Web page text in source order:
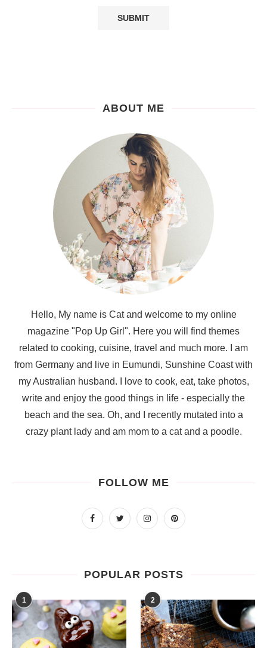
ABOUT ME
Hello, My name is Cat and welcome to my online
magazine "Pop Up Girl". Here you will find themes
related to cooking, cuisine, travel and much more. I am
from Germany and live in Eumundi, Sunshine Coast with
my Australian husband. I love to cook, eat, take photos,
write and enjoy the good things in life - especially the
beach and the sea. Oh, and I recently mutated into a
crazy plant lady and am mom to a cat and a poodle.
FOLLOW ME
POPULAR POSTS
1 2